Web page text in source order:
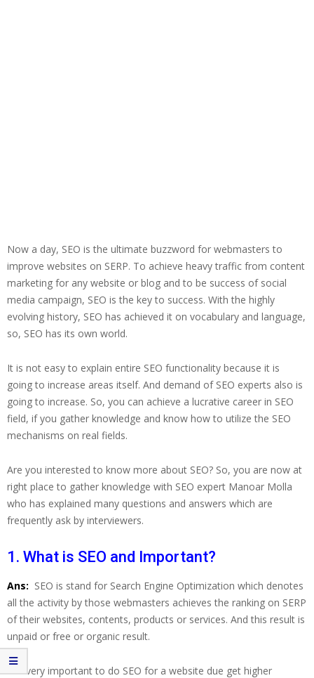
Now a day, SEO is the ultimate buzzword for webmasters to
improve websites on SERP. To achieve heavy traffic from content
marketing for any website or blog and to be success of social
media campaign, SEO is the key to success. With the highly
evolving history, SEO has achieved it on vocabulary and language,
so, SEO has its own world.
It is not easy to explain entire SEO functionality because it is
going to increase areas itself. And demand of SEO experts also is
going to increase. So, you can achieve a lucrative career in SEO
field, if you gather knowledge and know how to utilize the SEO
mechanisms on real fields.
Are you interested to know more about SEO? So, you are now at
right place to gather knowledge with SEO expert Manoar Molla
who has explained many questions and answers which are
frequently ask by interviewers.
1. What is SEO and Important?
Ans: SEO is stand for Search Engine Optimization which denotes
all the activity by those webmasters achieves the ranking on SERP
of their websites, contents, products or services. And this result is
unpaid or free or organic result.
It is very important to do SEO for a website due get higher